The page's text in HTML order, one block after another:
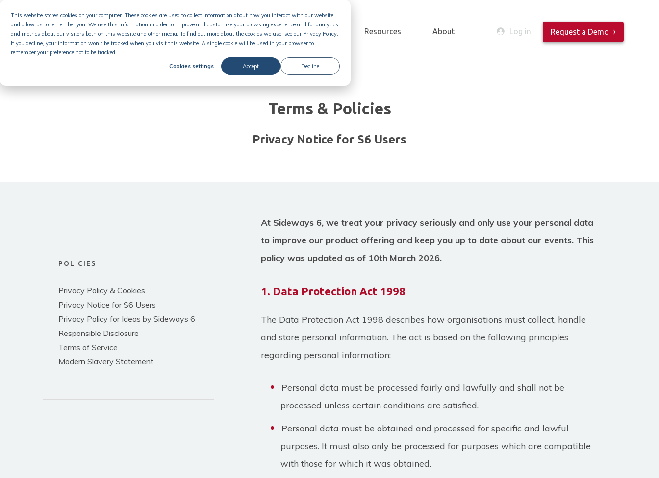
This website stores cookies on your computer. These cookies are used to collect information about how you interact with our website
and allow us to remember you. We use this information in order to improve and customize your browsing experience and for analytics
and metrics about our visitors both on this website and other media. To find out more about the cookies we use, see our Privacy Policy.
If you decline, your information won’t be tracked when you visit this website. A single cookie will be used in your browser to
remember your preference not to be tracked.
Cookies settings
Accept Decline
content
Product Solution Pricing Resources About Log in Request a Demo
Terms & Policies
Privacy Notice for S6 Users
POLICIES
Privacy Policy & Cookies
Privacy Notice for S6 Users
Privacy Policy for Ideas by Sideways 6
Responsible Disclosure
Terms of Service
Modern Slavery Statement
At Sideways 6, we treat your privacy seriously and only use your personal data
to improve our product offering and keep you up to date about our events. This
policy was updated as of 10th March 2026.
1. Data Protection Act 1998
The Data Protection Act 1998 describes how organisations must collect, handle
and store personal information. The act is based on the following principles
regarding personal information:
Personal data must be processed fairly and lawfully and shall not be
processed unless certain conditions are satisfied.
Personal data must be obtained and processed for specific and lawful
purposes. It must also only be processed for purposes which are compatible
with those for which it was obtained.